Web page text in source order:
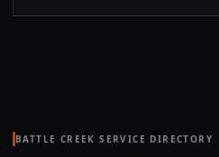
BATTLE CREEK SERVICE DIRECTORY